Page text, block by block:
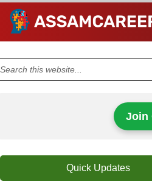
Join
Quick Updates